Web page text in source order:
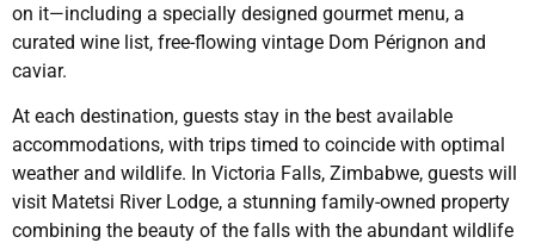
on it—including a specially designed gourmet menu, a
curated wine list, free-flowing vintage Dom Pérignon and
caviar.
At each destination, guests stay in the best available
accommodations, with trips timed to coincide with optimal
weather and wildlife. In Victoria Falls, Zimbabwe, guests will
visit Matetsi River Lodge, a stunning family-owned property
combining the beauty of the falls with the abundant wildlife